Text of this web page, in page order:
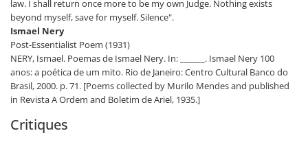
law. I shall return once more to be my own Judge. Nothing exists
beyond myself, save for myself. Silence".
Ismael Nery
Post-Essentialist Poem (1931)
NERY, Ismael. Poemas de Ismael Nery. In: ______. Ismael Nery 100
anos: a poética de um mito. Rio de Janeiro: Centro Cultural Banco do
Brasil, 2000. p. 71. [Poems collected by Murilo Mendes and published
in Revista A Ordem and Boletim de Ariel, 1935.]
Critiques